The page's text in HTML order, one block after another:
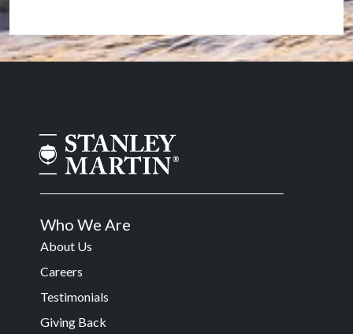
Who We Are
About Us
Careers
Testimonials
Giving Back